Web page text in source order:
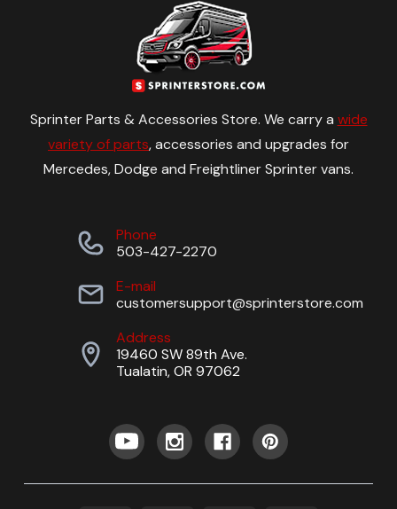
Sprinter Parts & Accessories Store. We carry a wide
variety of parts, accessories and upgrades for
Mercedes, Dodge and Freightliner Sprinter vans.
Phone
503-427-2270
E-mail
customersupport@sprinterstore.com
Address
19460 SW 89th Ave.
Tualatin, OR 97062